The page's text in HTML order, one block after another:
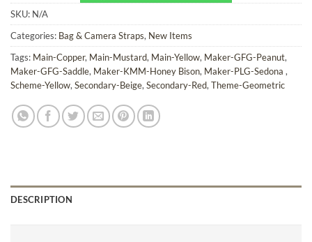
SKU: N/A
Categories: Bag & Camera Straps, New Items
Tags: Main-Copper, Main-Mustard, Main-Yellow, Maker-GFG-Peanut,
Maker-GFG-Saddle, Maker-KMM-Honey Bison, Maker-PLG-Sedona ,
Scheme-Yellow, Secondary-Beige, Secondary-Red, Theme-Geometric
DESCRIPTION